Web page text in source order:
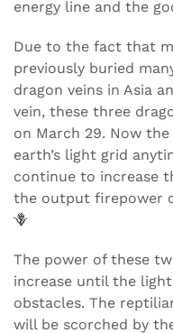
energy line and the
Due to the fact that
previously buried
dragon veins in Asia
vein, these three
on March 29. Now
earth’s light grid
continue to increase
the output firepower
🪻
The power of these
increase until the
obstacles. The
will be scorched by